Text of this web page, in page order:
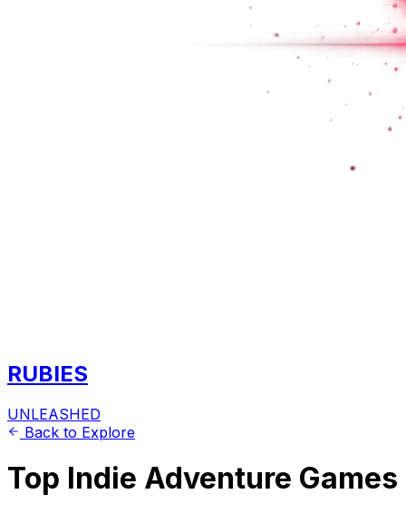
RUBIES
UNLEASHED
Back to Explore
Top Indie Adventure Games